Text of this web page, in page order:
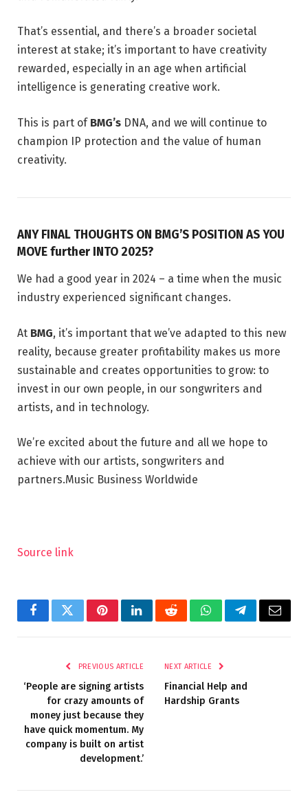
That’s essential, and there’s a broader societal
interest at stake; it’s important to have creativity
rewarded, especially in an age when artificial
intelligence is generating creative work.
This is part of BMG’s DNA, and we will continue to
champion IP protection and the value of human
creativity.
ANY FINAL THOUGHTS ON BMG’S POSITION AS YOU
MOVE further INTO 2025?
We had a good year in 2024 – a time when the music
industry experienced significant changes.
At BMG, it’s important that we’ve adapted to this new
reality, because greater profitability makes us more
sustainable and creates opportunities to grow: to
invest in our own people, in our songwriters and
artists, and in technology.
We’re excited about the future and all we hope to
achieve with our artists, songwriters and
partners.Music Business Worldwide
Source link
FacebookTwitterPinterestLinkedInRedditWhatsAppTelegramEmail
PREVIOUS ARTICLE
‘People are signing artists
for crazy amounts of
money just because they
have quick momentum. My
company is built on artist
development.’
NEXT ARTICLE
Financial Help and
Hardship Grants